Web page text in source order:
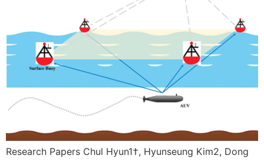
Research Papers Chul Hyun1†, Hyunseung Kim2, Dong